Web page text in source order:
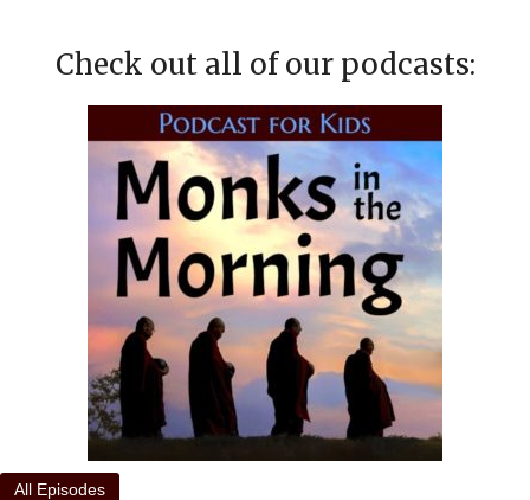
Check out all of our podcasts:
All Episodes